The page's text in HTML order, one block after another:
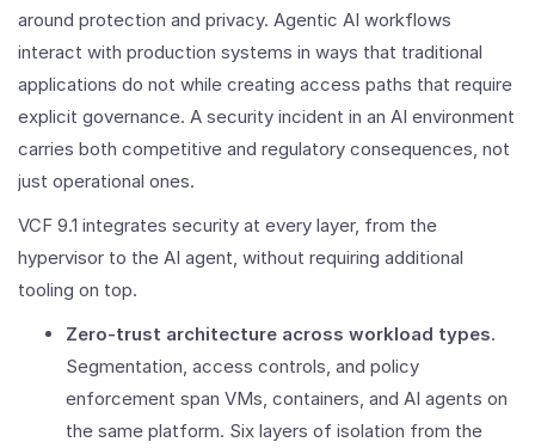
around protection and privacy. Agentic AI workflows
interact with production systems in ways that traditional
applications do not while creating access paths that require
explicit governance. A security incident in an AI environment
carries both competitive and regulatory consequences, not
just operational ones.
VCF 9.1 integrates security at every layer, from the
hypervisor to the AI agent, without requiring additional
tooling on top.
Zero-trust architecture across workload types.
Segmentation, access controls, and policy
enforcement span VMs, containers, and AI agents on
the same platform. Six layers of isolation from the